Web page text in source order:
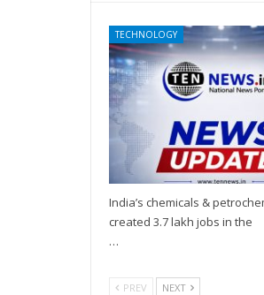
TECHNOLOGY
India’s chemicals &
created 3.7 lakh jobs in the
…
PREV NEXT